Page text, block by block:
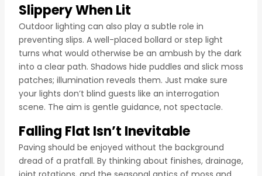
Slippery When Lit
Outdoor lighting can also play a subtle role in
preventing slips. A well-placed bollard or step light
turns what would otherwise be an ambush by the dark
into a clear path. Shadows hide puddles and slick moss
patches; illumination reveals them. Just make sure
your lights don’t blind guests like an interrogation
scene. The aim is gentle guidance, not spectacle.
Falling Flat Isn’t Inevitable
Paving should be enjoyed without the background
dread of a pratfall. By thinking about finishes, drainage,